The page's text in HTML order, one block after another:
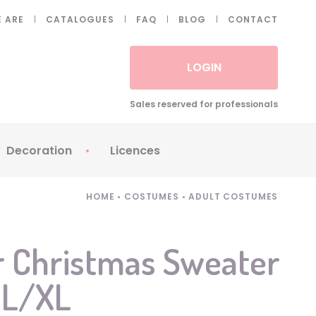
ARE CATALOGUES FAQ BLOG CONTACT
LOGIN
Sales reserved for professionals
Decoration
Balloons
Candles
Decoration
Licences
Petronix
HOME • COSTUMES • ADULT COSTUMES
Christmas Sweater
XL